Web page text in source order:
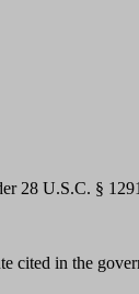
28 U.S.C. §
cited in the